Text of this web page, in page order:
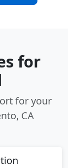
for
for your
CA